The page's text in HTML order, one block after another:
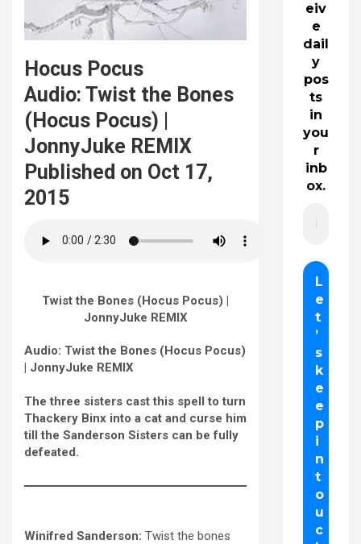
Hocus Pocus
Audio: Twist the Bones
(Hocus Pocus) |
JonnyJuke REMIX
Published on Oct 17,
2015
Twist the Bones (Hocus Pocus) |
JonnyJuke REMIX
Audio: Twist the Bones (Hocus Pocus)
| JonnyJuke REMIX
The three sisters cast this spell to turn
Thackery Binx into a cat and curse him
till the Sanderson Sisters can be fully
defeated.
Winifred Sanderson: Twist the bones
eiv
e
dail
y
pos
ts
in
you
r
inb
ox.